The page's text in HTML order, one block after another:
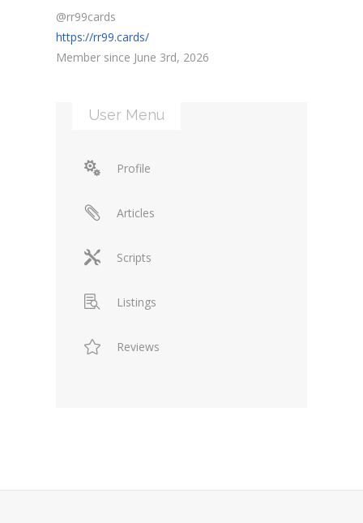
@rr99cards
https://rr99.cards/
Member since June 3rd, 2026
User Menu
Profile
Articles
Scripts
Listings
Reviews